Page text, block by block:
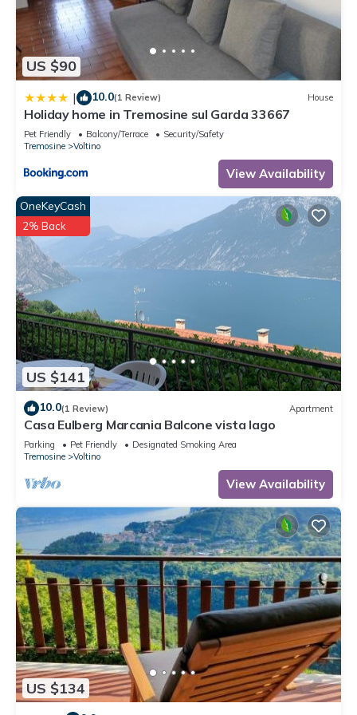
guests. Apartment has a friendly neighborhood, and the
Voltino has interesting places to visit. If you want to learn
more about the Apartment in Voltino, such as places to visit
and things to do nearby, you can check below to learn more.
US $90
| 10.0(1 Review) House
Holiday home in Tremosine sul Garda 33667
Pet Friendly Balcony/Terrace
Security/Safety
Tremosine
Voltino
View Availability
US $141
OneKeyCash
2% Back
10.0(1 Review) Apartment
Casa Eulberg Marcania Balcone vista lago
Parking Pet Friendly
Designated Smoking Area
Tremosine
Voltino
View Availability
US $134